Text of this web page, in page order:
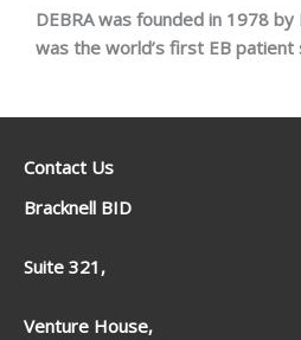
DEBRA was founded in 1978
was the world’s first EB
Contact Us
Bracknell BID
Suite 321,
Venture House,